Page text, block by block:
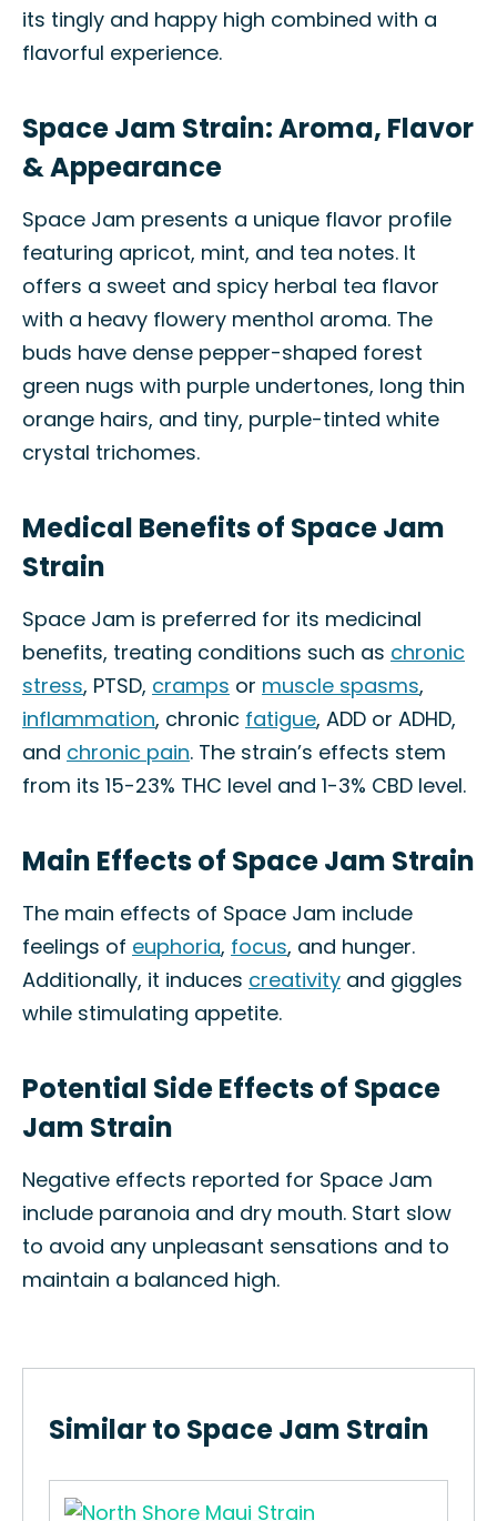
its tingly and happy high combined with a
flavorful experience.
Space Jam Strain: Aroma, Flavor
& Appearance
Space Jam presents a unique flavor profile
featuring apricot, mint, and tea notes. It
offers a sweet and spicy herbal tea flavor
with a heavy flowery menthol aroma. The
buds have dense pepper-shaped forest
green nugs with purple undertones, long thin
orange hairs, and tiny, purple-tinted white
crystal trichomes.
Medical Benefits of Space Jam
Strain
Space Jam is preferred for its medicinal
benefits, treating conditions such as chronic
stress, PTSD, cramps or muscle spasms,
inflammation, chronic fatigue, ADD or ADHD,
and chronic pain. The strain’s effects stem
from its 15-23% THC level and 1-3% CBD level.
Main Effects of Space Jam Strain
The main effects of Space Jam include
feelings of euphoria, focus, and hunger.
Additionally, it induces creativity and giggles
while stimulating appetite.
Potential Side Effects of Space
Jam Strain
Negative effects reported for Space Jam
include paranoia and dry mouth. Start slow
to avoid any unpleasant sensations and to
maintain a balanced high.
Similar to Space Jam Strain